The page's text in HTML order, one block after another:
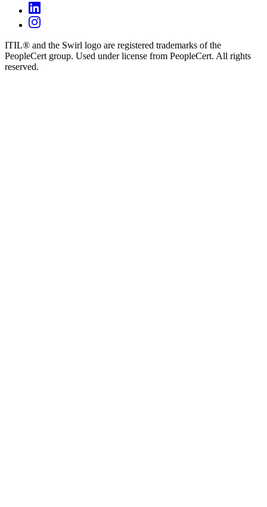
ITIL® and the Swirl logo are registered trademarks of the
PeopleCert group. Used under license from PeopleCert. All rights
reserved.